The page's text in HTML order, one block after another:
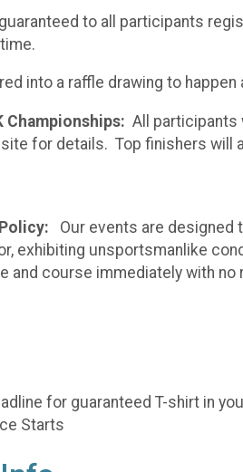
to all participants
into a raffle drawing to happen
Championships: All participants
for details. Top finishers will
Our events are designed
exhibiting unsportsmanlike
and course immediately with
for guaranteed T-shirt in
Starts